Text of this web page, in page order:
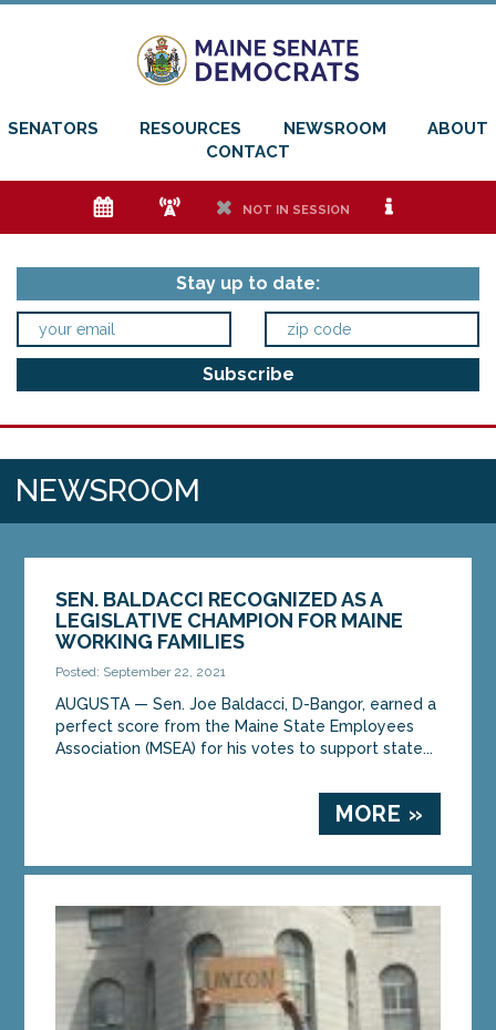
SENATORS RESOURCES NEWSROOM
ABOUT
CONTACT
e f h NOT IN SESSION i
Stay up to date:
NEWSROOM
SEN. BALDACCI RECOGNIZED AS A
LEGISLATIVE CHAMPION FOR MAINE
WORKING FAMILIES
Posted: September 22, 2021
AUGUSTA — Sen. Joe Baldacci, D-Bangor, earned a
perfect score from the Maine State Employees
Association (MSEA) for his votes to support state...
MORE »